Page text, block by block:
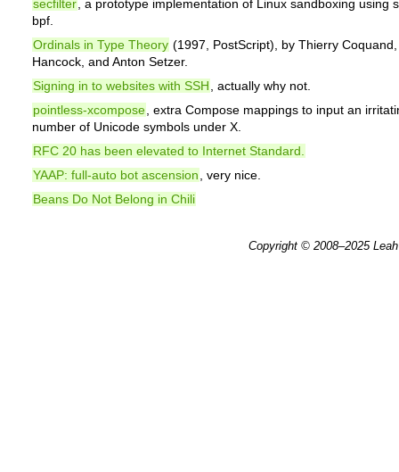
secfilter , a prototype implementation of Linux sandboxing using
bpf.
Ordinals in Type Theory (1997, PostScript), by Thierry
Hancock, and Anton Setzer.
Signing in to websites with SSH
, actually why not.
pointless-xcompose , extra Compose mappings to input an
number of Unicode symbols under X.
RFC 20 has been elevated to Internet Standard.
YAAP: full-auto bot ascension
, very nice.
Beans Do Not Belong in Chili
Copyright © 2008–2025